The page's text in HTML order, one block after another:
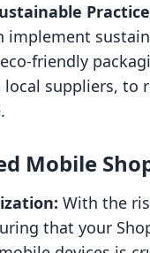
implement
friendly
suppliers, to
Mobile
With the
that your